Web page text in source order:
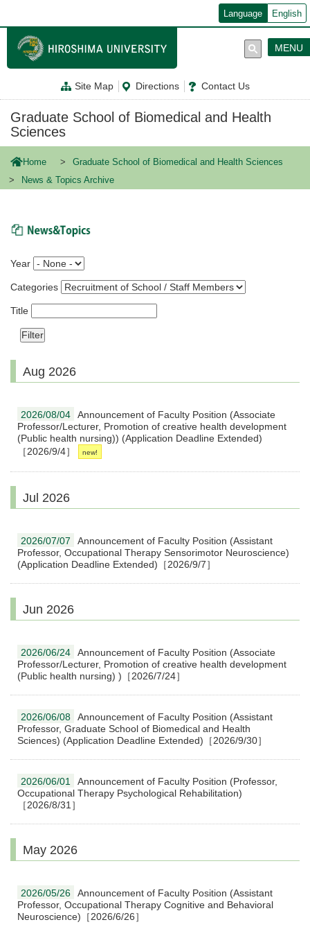
ン
テ
に
Language English
Site Map Directions Contact Us
MENU
Graduate School of Biomedical and Health
Sciences
Home
Graduate School of Biomedical and Health Sciences
News & Topics Archive
Year
Categories
Title
Aug 2026
2026/08/04
Announcement of Faculty Position (Associate
Professor/Lecturer, Promotion of creative health development
(Public health nursing)) (Application Deadline Extended)
［2026/9/4］
Jul 2026
2026/07/07
Announcement of Faculty Position (Assistant
Professor, Occupational Therapy Sensorimotor Neuroscience)
(Application Deadline Extended)［2026/9/7］
Jun 2026
2026/06/24
Announcement of Faculty Position (Associate
Professor/Lecturer, Promotion of creative health development
(Public health nursing) )［2026/7/24］
2026/06/08
Announcement of Faculty Position (Assistant
Professor, Graduate School of Biomedical and Health
Sciences) (Application Deadline Extended)［2026/9/30］
2026/06/01
Announcement of Faculty Position (Professor,
Occupational Therapy Psychological Rehabilitation)
［2026/8/31］
May 2026
2026/05/26
Announcement of Faculty Position (Assistant
Professor, Occupational Therapy Cognitive and Behavioral
Neuroscience)［2026/6/26］